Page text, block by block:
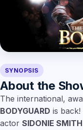
SYNOPSIS
About the
The international,
BODYGUARD is
actor SIDONIE